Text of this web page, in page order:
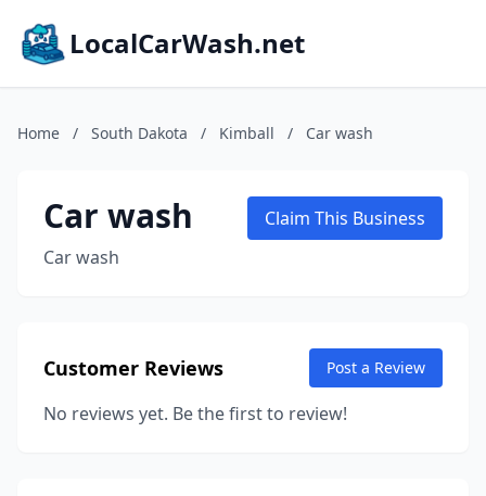
LocalCarWash.net
Home / South Dakota / Kimball / Car wash
Car wash
Car wash
Claim This Business
Customer Reviews Post a Review
No reviews yet. Be the first to review!